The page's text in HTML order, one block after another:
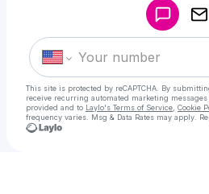
This site is protected by reCAPTCHA. By
receive recurring automated marketing messages
provided and to Laylo's Terms of Service Cookie
frequency varies. Msg & Data Rates may apply.
Make a drop